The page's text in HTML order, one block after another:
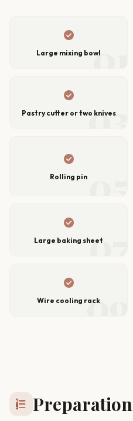
01
check_circle
Large mixing bowl
03
check_circle
Pastry cutter or two knives
check_circle
Rolling pin
07
check_circle
Large baking sheet
09
check_circle
Wire cooling rack
format_list_numbered Preparation